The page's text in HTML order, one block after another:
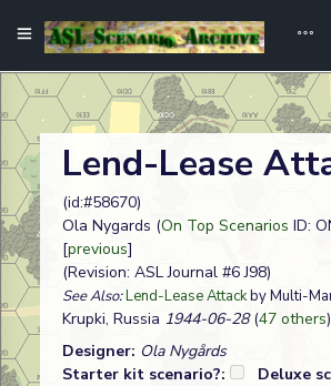
Lend-Lease
(id:#58670)
Ola Nygards (On Top Scenarios ID:
[previous]
(Revision: ASL Journal #6 J98)
See Also:Lend-Lease Attackby Multi-
Krupki, Russia 1944-06-28(47 others)
Designer: Ola Nygårds
Starter kit scenario?:
Deluxe